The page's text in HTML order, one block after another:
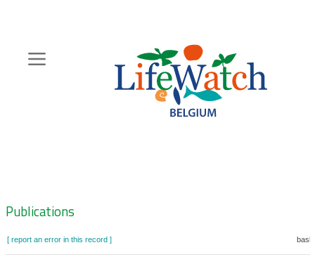
content
Zoeknavigatie
Publications
[ report an error in this record ]